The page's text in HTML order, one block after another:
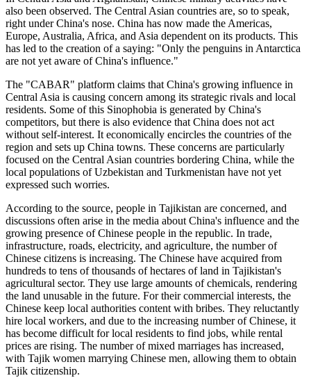
also been observed. The Central Asian countries are, so to speak,
right under China's nose. China has now made the Americas,
Europe, Australia, Africa, and Asia dependent on its products. This
has led to the creation of a saying: "Only the penguins in Antarctica
are not yet aware of China's influence."
The "CABAR" platform claims that China's growing influence in
Central Asia is causing concern among its strategic rivals and local
residents. Some of this Sinophobia is generated by China's
competitors, but there is also evidence that China does not act
without self-interest. It economically encircles the countries of the
region and sets up China towns. These concerns are particularly
focused on the Central Asian countries bordering China, while the
local populations of Uzbekistan and Turkmenistan have not yet
expressed such worries.
According to the source, people in Tajikistan are concerned, and
discussions often arise in the media about China's influence and the
growing presence of Chinese people in the republic. In trade,
infrastructure, roads, electricity, and agriculture, the number of
Chinese citizens is increasing. The Chinese have acquired from
hundreds to tens of thousands of hectares of land in Tajikistan's
agricultural sector. They use large amounts of chemicals, rendering
the land unusable in the future. For their commercial interests, the
Chinese keep local authorities content with bribes. They reluctantly
hire local workers, and due to the increasing number of Chinese, it
has become difficult for local residents to find jobs, while rental
prices are rising. The number of mixed marriages has increased,
with Tajik women marrying Chinese men, allowing them to obtain
Tajik citizenship.